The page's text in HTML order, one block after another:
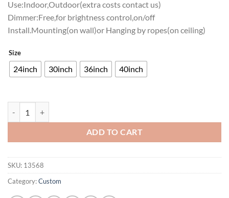
Use:Indoor,Outdoor(extra costs contact us)
Dimmer:Free,for brightness control,on/off
Install.Mounting(on wall)or Hanging by ropes(on ceiling)
Size
24inch 30inch 36inch 40inch
ADD TO CART
SKU: 13568
Category:Custom